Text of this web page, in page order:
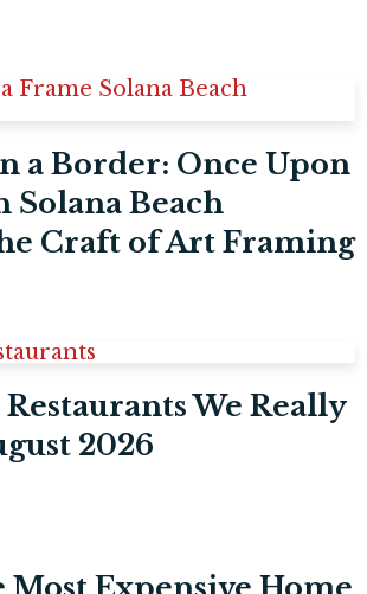
a Border: Once Upon
Solana Beach
Craft of Art Framing
We Really
2026